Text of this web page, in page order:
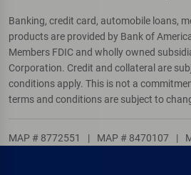
Banking, credit card, automobile loans,
products are provided by Bank of
Members FDIC and wholly owned
Corporation. Credit and collateral are
conditions apply. This is not a
terms and conditions are subject to
MAP # 8772551 | MAP # 8470107 |